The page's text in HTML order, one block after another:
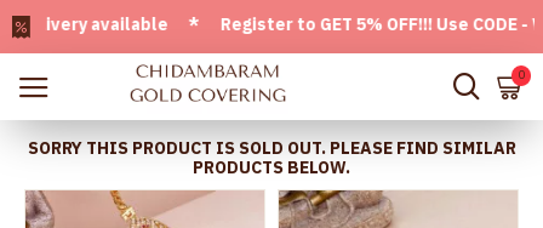
available * Register to GET 5% OFF!!! Use CODE -
0
SORRY THIS PRODUCT IS SOLD OUT. PLEASE FIND SIMILAR
PRODUCTS BELOW.